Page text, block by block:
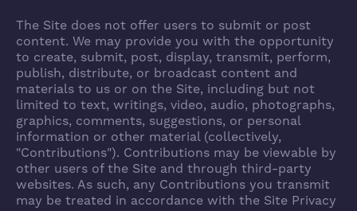
The Site does not offer users to submit or post
content. We may provide you with the opportunity
to create, submit, post, display, transmit, perform,
publish, distribute, or broadcast content and
materials to us or on the Site, including but not
limited to text, writings, video, audio, photographs,
graphics, comments, suggestions, or personal
information or other material (collectively,
"Contributions"). Contributions may be viewable by
other users of the Site and through third-party
websites. As such, any Contributions you transmit
may be treated in accordance with the Site Privacy